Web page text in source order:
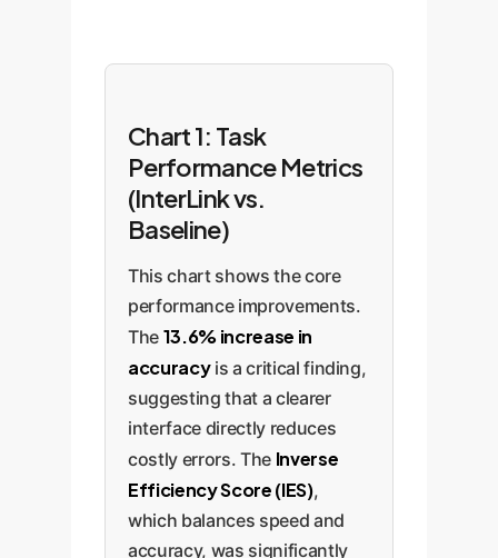
Chart 1: Task
Performance Metrics
(InterLink vs.
Baseline)
This chart shows the core
performance improvements.
The 13.6% increase in
accuracyis a critical finding,
suggesting that a clearer
interface directly reduces
costly errors. The Inverse
Efficiency Score (IES),
which balances speed and
accuracy, was significantly